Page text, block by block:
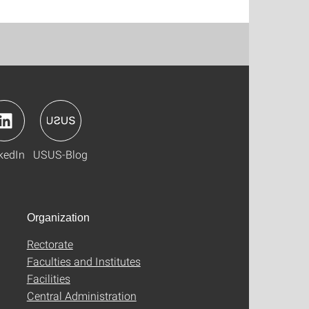
USUS-Blog
Organization
Rectorate
Faculties and Institutes
Facilities
Central Administration